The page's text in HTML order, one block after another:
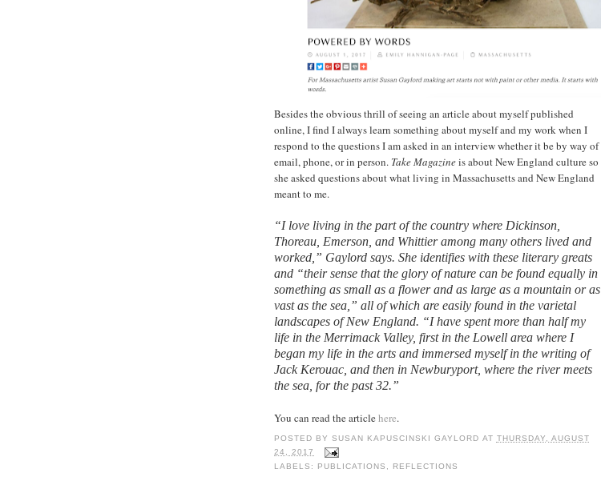
Besides the obvious thrill of seeing an article about myself published
online, I find I always learn something about myself and my work when I
respond to the questions I am asked in an interview whether it be by way of
email, phone, or in person. Take Magazineis about New England culture so
she asked questions about what living in Massachusetts and New England
meant to me.
“I love living in the part of the country where Dickinson,
Thoreau, Emerson, and Whittier among many others lived and
worked,” Gaylord says. She identifies with these literary greats
and “their sense that the glory of nature can be found equally in
something as small as a flower and as large as a mountain or as
vast as the sea,” all of which are easily found in the varietal
landscapes of New England. “I have spent more than half my
life in the Merrimack Valley, first in the Lowell area where I
began my life in the arts and immersed myself in the writing of
Jack Kerouac, and then in Newburyport, where the river meets
the sea, for the past 32.”
You can read the articlehere.
POSTED BYSUSAN KAPUSCINSKI GAYLORD AT THURSDAY, AUGUST
24, 2017
LABELS:
PUBLICATIONS , REFLECTIONS